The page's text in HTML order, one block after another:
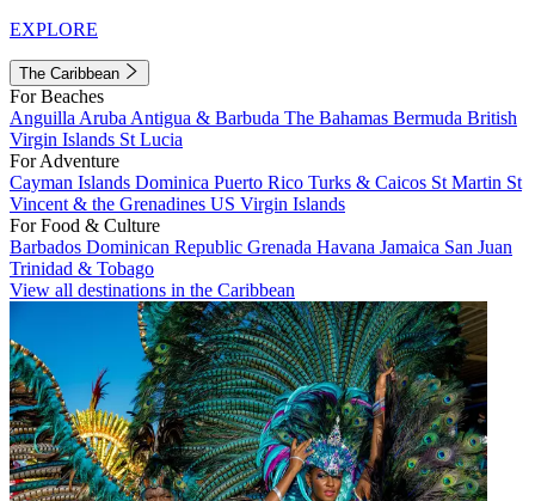
EXPLORE
The Caribbean
For Beaches
Anguilla Aruba Antigua & Barbuda The Bahamas Bermuda British
Virgin Islands St Lucia
For Adventure
Cayman Islands Dominica Puerto Rico Turks & Caicos St Martin St
Vincent & the Grenadines US Virgin Islands
For Food & Culture
Barbados Dominican Republic Grenada Havana Jamaica San Juan
Trinidad & Tobago
View all destinations in the Caribbean